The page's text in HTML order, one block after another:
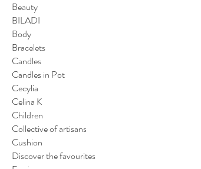
Beauty
BILADI
Body
Bracelets
Candles
Candles in Pot
Cecylia
Celina K
Children
Collective of artisans
Cushion
Discover the favourites